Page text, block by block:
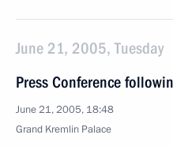
June 21, 2005, Tuesday
Press Conference
June 21, 2005, 18:48
Grand Kremlin Palace